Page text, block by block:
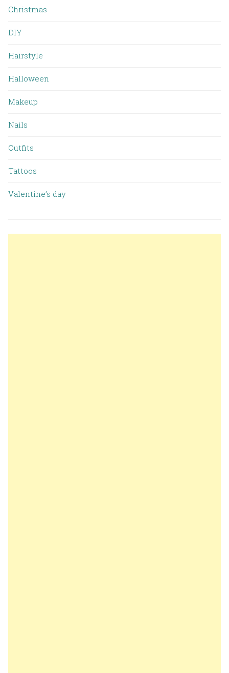
Christmas
DIY
Hairstyle
Halloween
Makeup
Nails
Outfits
Tattoos
Valentine’s day